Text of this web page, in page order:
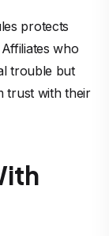
protects
who
trouble but
trust with their